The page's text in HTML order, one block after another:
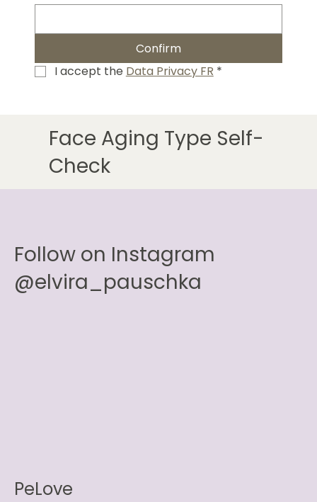
Face Aging Type Self-
Check
Confirm
I accept the Data Privacy FR *
Follow on Instagram
@elvira_pauschka
PeLove